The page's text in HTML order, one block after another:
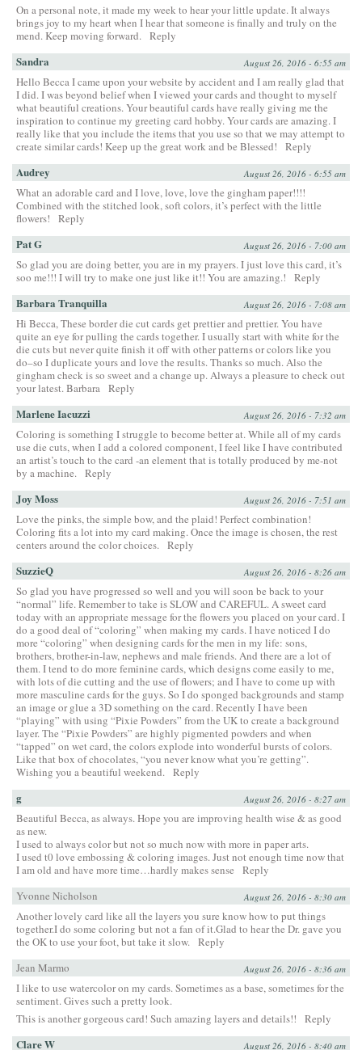
On a personal note, it made my week to hear your little update. It always
brings joy to my heart when I hear that someone is finally and truly on the
mend. Keep moving forward. Reply
Sandra August 26, 2016 - 6:55 am
Hello Becca I came upon your website by accident and I am really glad that
I did. I was beyond belief when I viewed your cards and thought to myself
what beautiful creations. Your beautiful cards have really giving me the
inspiration to continue my greeting card hobby. Your cards are amazing. I
really like that you include the items that you use so that we may attempt to
create similar cards! Keep up the great work and be Blessed!
Reply
Audrey August 26, 2016 - 6:55 am
What an adorable card and I love, love, love the gingham paper!!!!
Combined with the stitched look, soft colors, it’s perfect with the little
flowers!
Reply
Pat G August 26, 2016 - 7:00 am
So glad you are doing better, you are in my prayers. I just love this card, it’s
soo me!!! I will try to make one just like it!! You are amazing.!
Reply
Barbara Tranquilla August 26, 2016 - 7:08 am
Hi Becca, These border die cut cards get prettier and prettier. You have
quite an eye for pulling the cards together. I usually start with white for the
die cuts but never quite finish it off with other patterns or colors like you
do–so I duplicate yours and love the results. Thanks so much. Also the
gingham check is so sweet and a change up. Always a pleasure to check out
your latest. Barbara Reply
Marlene Iacuzzi August 26, 2016 - 7:32 am
Coloring is something I struggle to become better at. While all of my cards
use die cuts, when I add a colored component, I feel like I have contributed
an artist’s touch to the card -an element that is totally produced by me-not
by a machine. Reply
Joy Moss August 26, 2016 - 7:51 am
Love the pinks, the simple bow, and the plaid! Perfect combination!
Coloring fits a lot into my card making. Once the image is chosen, the rest
centers around the color choices. Reply
SuzzieQ August 26, 2016 - 8:26 am
So glad you have progressed so well and you will soon be back to your
“normal” life. Remember to take is SLOW and CAREFUL. A sweet card
today with an appropriate message for the flowers you placed on your card. I
do a good deal of “coloring” when making my cards. I have noticed I do
more “coloring” when designing cards for the men in my life: sons,
brothers, brother-in-law, nephews and male friends. And there are a lot of
them. I tend to do more feminine cards, which designs come easily to me,
with lots of die cutting and the use of flowers; and I have to come up with
more masculine cards for the guys. So I do sponged backgrounds and stamp
an image or glue a 3D something on the card. Recently I have been
“playing” with using “Pixie Powders” from the UK to create a background
layer. The “Pixie Powders” are highly pigmented powders and when
“tapped” on wet card, the colors explode into wonderful bursts of colors.
Like that box of chocolates, “you never know what you’re getting”.
Wishing you a beautiful weekend. Reply
g August 26, 2016 - 8:27 am
Beautiful Becca, as always. Hope you are improving health wise & as good
as new.
I used to always color but not so much now with more in paper arts.
I used t0 love embossing & coloring images. Just not enough time now that
I am old and have more time…hardly makes sense
Reply
Yvonne Nicholson
August 26, 2016 - 8:30 am
Another lovely card like all the layers you sure know how to put things
together.I do some coloring but not a fan of it.Glad to hear the Dr. gave you
the OK to use your foot, but take it slow. Reply
Jean Marmo
August 26, 2016 - 8:36 am
I like to use watercolor on my cards. Sometimes as a base, sometimes for the
sentiment. Gives such a pretty look.
This is another gorgeous card! Such amazing layers and details!!
Reply
Clare W August 26, 2016 - 8:40 am